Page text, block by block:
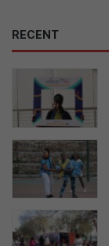
RECENT